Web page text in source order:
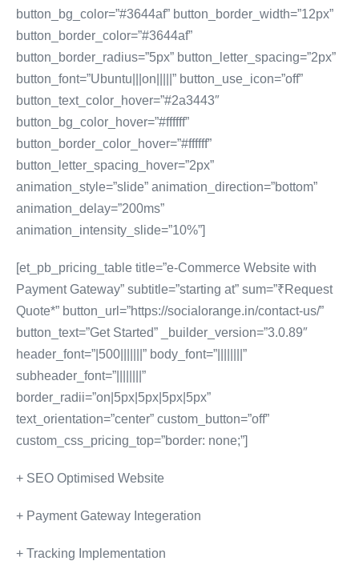
button_bg_color=”#3644af” button_border_width=”12px”
button_border_color=”#3644af”
button_border_radius=”5px” button_letter_spacing=”2px”
button_font=”Ubuntu|||on|||||” button_use_icon=”off”
button_text_color_hover=”#2a3443″
button_bg_color_hover=”#ffffff”
button_border_color_hover=”#ffffff”
button_letter_spacing_hover=”2px”
animation_style=”slide” animation_direction=”bottom”
animation_delay=”200ms”
animation_intensity_slide=”10%”]
[et_pb_pricing_table title=”e-Commerce Website with
Payment Gateway” subtitle=”starting at” sum=”₹Request
Quote*” button_url=”https://socialorange.in/contact-us/”
button_text=”Get Started” _builder_version=”3.0.89″
header_font=”|500|||||||” body_font=”||||||||”
subheader_font=”||||||||”
border_radii=”on|5px|5px|5px|5px”
text_orientation=”center” custom_button=”off”
custom_css_pricing_top=”border: none;”]
+ SEO Optimised Website
+ Payment Gateway Integeration
+ Tracking Implementation